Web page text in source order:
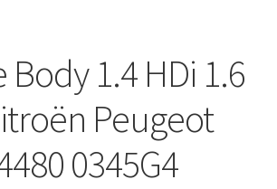
1.4 HDi 1.6
Peugeot
0345G4